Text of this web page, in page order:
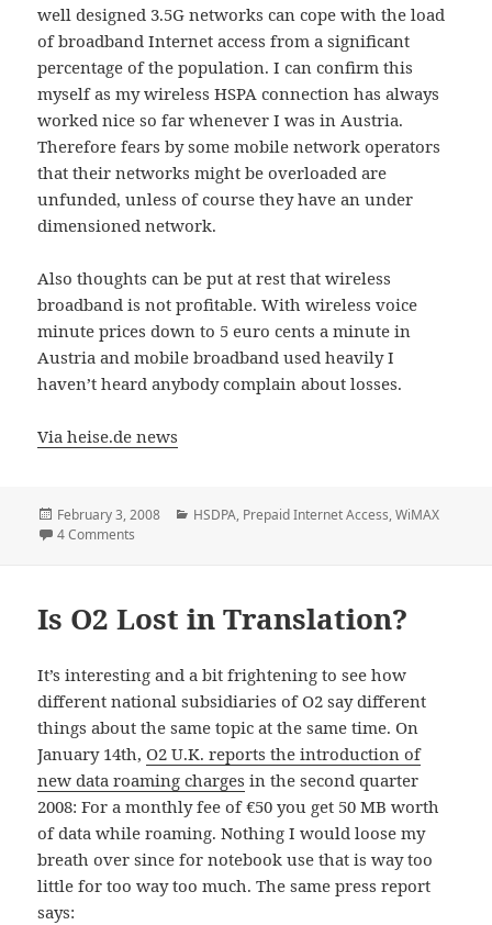
well designed 3.5G networks can cope with the load
of broadband Internet access from a significant
percentage of the population. I can confirm this
myself as my wireless HSPA connection has always
worked nice so far whenever I was in Austria.
Therefore fears by some mobile network operators
that their networks might be overloaded are
unfunded, unless of course they have an under
dimensioned network.
Also thoughts can be put at rest that wireless
broadband is not profitable. With wireless voice
minute prices down to 5 euro cents a minute in
Austria and mobile broadband used heavily I
haven’t heard anybody complain about losses.
Via heise.de news
Posted
on
February 3, 2008 Categories
HSDPA, Prepaid Internet Access,WiMAX
4 Comments
Is O2 Lost in Translation?
It’s interesting and a bit frightening to see how
different national subsidiaries of O2 say different
things about the same topic at the same time. On
January 14th,O2 U.K. reports the introduction of
new data roaming charges in the second quarter
2008: For a monthly fee of €50 you get 50 MB worth
of data while roaming. Nothing I would loose my
breath over since for notebook use that is way too
little for too way too much. The same press report
says: